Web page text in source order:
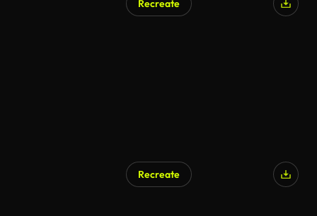
Recreate
Recreate